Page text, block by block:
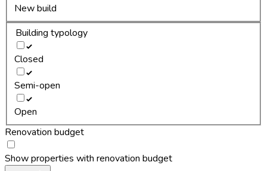
New build
Building typology
Closed
Semi-open
Open
Renovation budget
Show properties with renovation budget